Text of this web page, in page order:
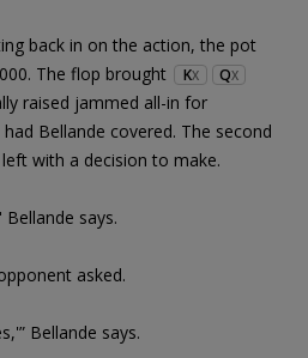
back in on the action, the pot
The flop brought
KX QX
raised jammed all-in for
Bellande covered. The second
with a decision to make.
says.
asked.
Bellande says.